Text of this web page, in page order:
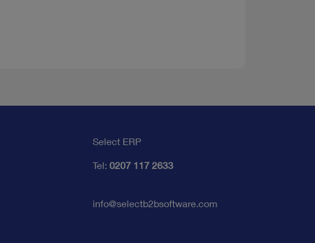
Select ERP
Tel: 0207 117 2633
info@selectb2bsoftware.com